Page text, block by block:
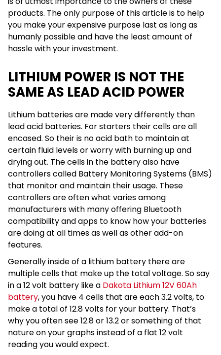
products. The only purpose of this article is to help
you make your expensive purpose last as long as
humanly possible and have the least amount of
hassle with your investment.
LITHIUM POWER IS NOT THE
SAME AS LEAD ACID POWER
Lithium batteries are made very differently than
lead acid batteries. For starters their cells are all
encased. So their is no acid bath to maintain at
certain fluid levels or worry with burning up and
drying out. The cells in the battery also have
controllers called Battery Monitoring Systems (BMS)
that monitor and maintain their usage. These
controllers are often what varies among
manufacturers with many offering Bluetooth
compatibility and apps to know how your batteries
are doing at all times as well as other add-on
features.
Generally inside of a lithium battery there are
multiple cells that make up the total voltage. So say
in a 12 volt battery like a Dakota Lithium 12V 60Ah
battery, you have 4 cells that are each 3.2 volts, to
make a total of 12.8 volts for your battery. That’s
why you often see 12.8 or 13.2 or something of that
nature on your graphs instead of a flat 12 volt
reading you would expect.